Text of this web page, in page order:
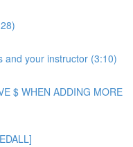
and your instructor (3:10)
$ WHEN ADDING MORE